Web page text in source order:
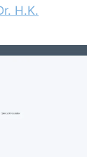
H.K.